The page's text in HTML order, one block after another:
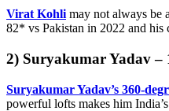
Virat Kohlimay not always be
82* vs Pakistan in 2022 and
2) Suryakumar Yadav –
Suryakumar Yadav’s 360-
powerful lofts makes him